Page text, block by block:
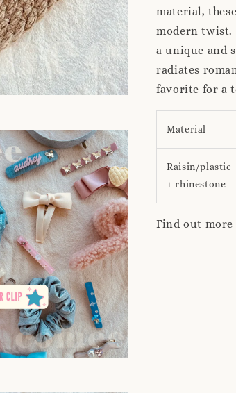
material,
modern twist.
a unique and
radiates
favorite for a
Material
Raisin/plastic
+ rhinestone
Find out more